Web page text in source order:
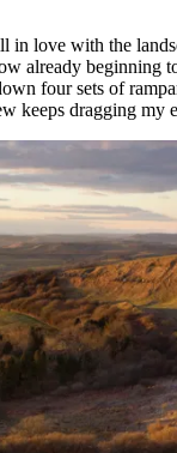
in love with the
already beginning
four sets of
keeps dragging my